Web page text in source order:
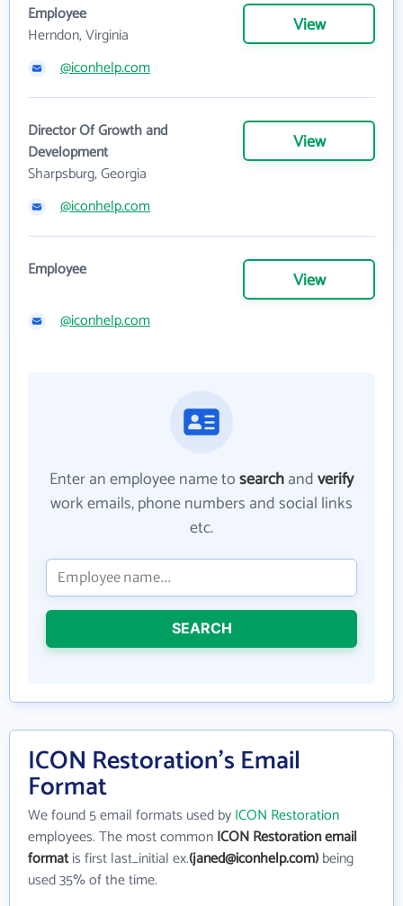
Employee
Herndon, Virginia
View
@iconhelp.com
Director Of Growth and
Development
Sharpsburg, Georgia
View
@iconhelp.com
Employee View
@iconhelp.com
Enter an employee name tosearchandverify
work emails, phone numbers and social links
etc.
SEARCH
ICON Restoration's Email
Format
We found 5 email formats used byICON Restoration
employees. The most commonICON Restoration email
formatis first last_initial ex.(janed@iconhelp.com)being
used 35% of the time.